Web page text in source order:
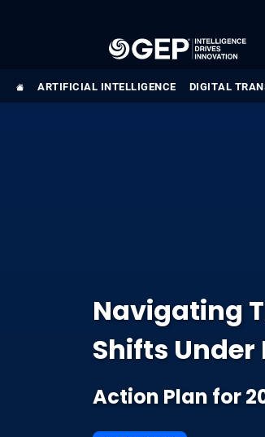
ARTIFICIAL INTELLIGENCE DIGITAL
Navigating
Shifts Under
Action Plan for